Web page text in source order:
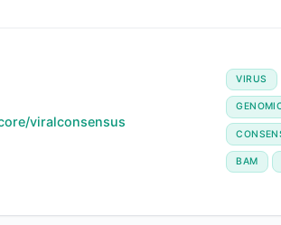
viralconsensus
VIRUS
BAM